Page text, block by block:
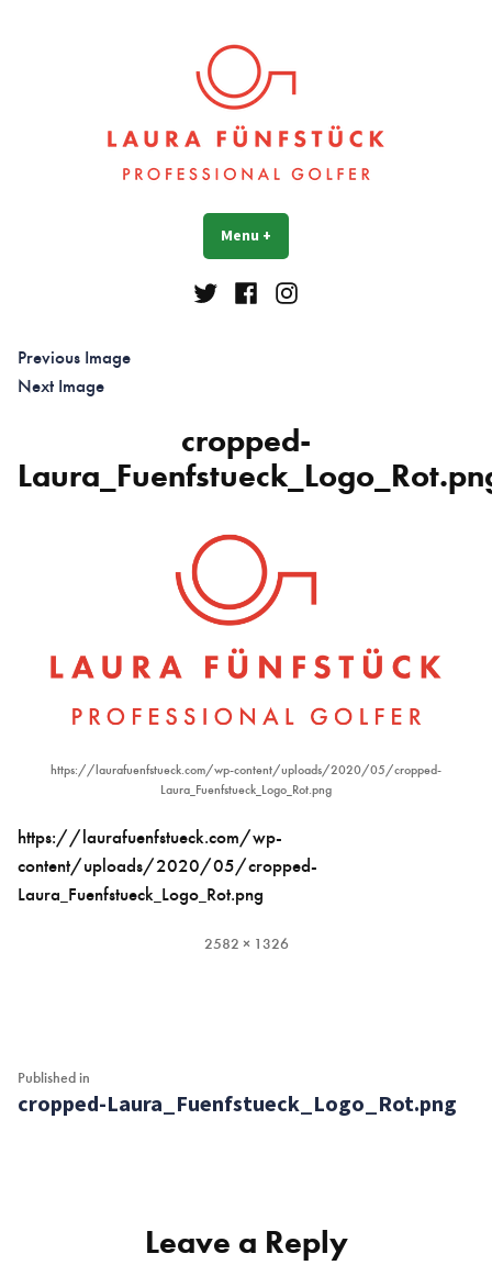
Laura Fünfstück
Menu +
TwitterFacebookInstagram
Previous Image
Next Image
cropped-
https://laurafuenfstueck.com/wp-content/uploads/2020/05/cropped-
Laura_Fuenfstueck_Logo_Rot.png
https://laurafuenfstueck.com/wp-
content/uploads/2020/05/cropped-
Laura_Fuenfstueck_Logo_Rot.png
Full
2582 × 1326
Post
navigation
Published in
cropped-Laura_Fuenfstueck_Logo_Rot.png
Leave a Reply